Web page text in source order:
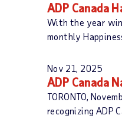
ADP Canada
With the year
monthly
Nov 21, 2025
ADP Canada
TORONTO,
recognizing ADP